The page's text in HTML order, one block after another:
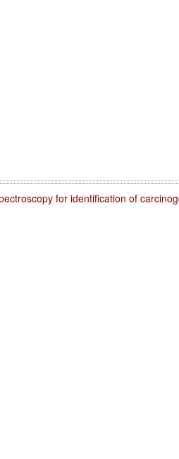
for identification of